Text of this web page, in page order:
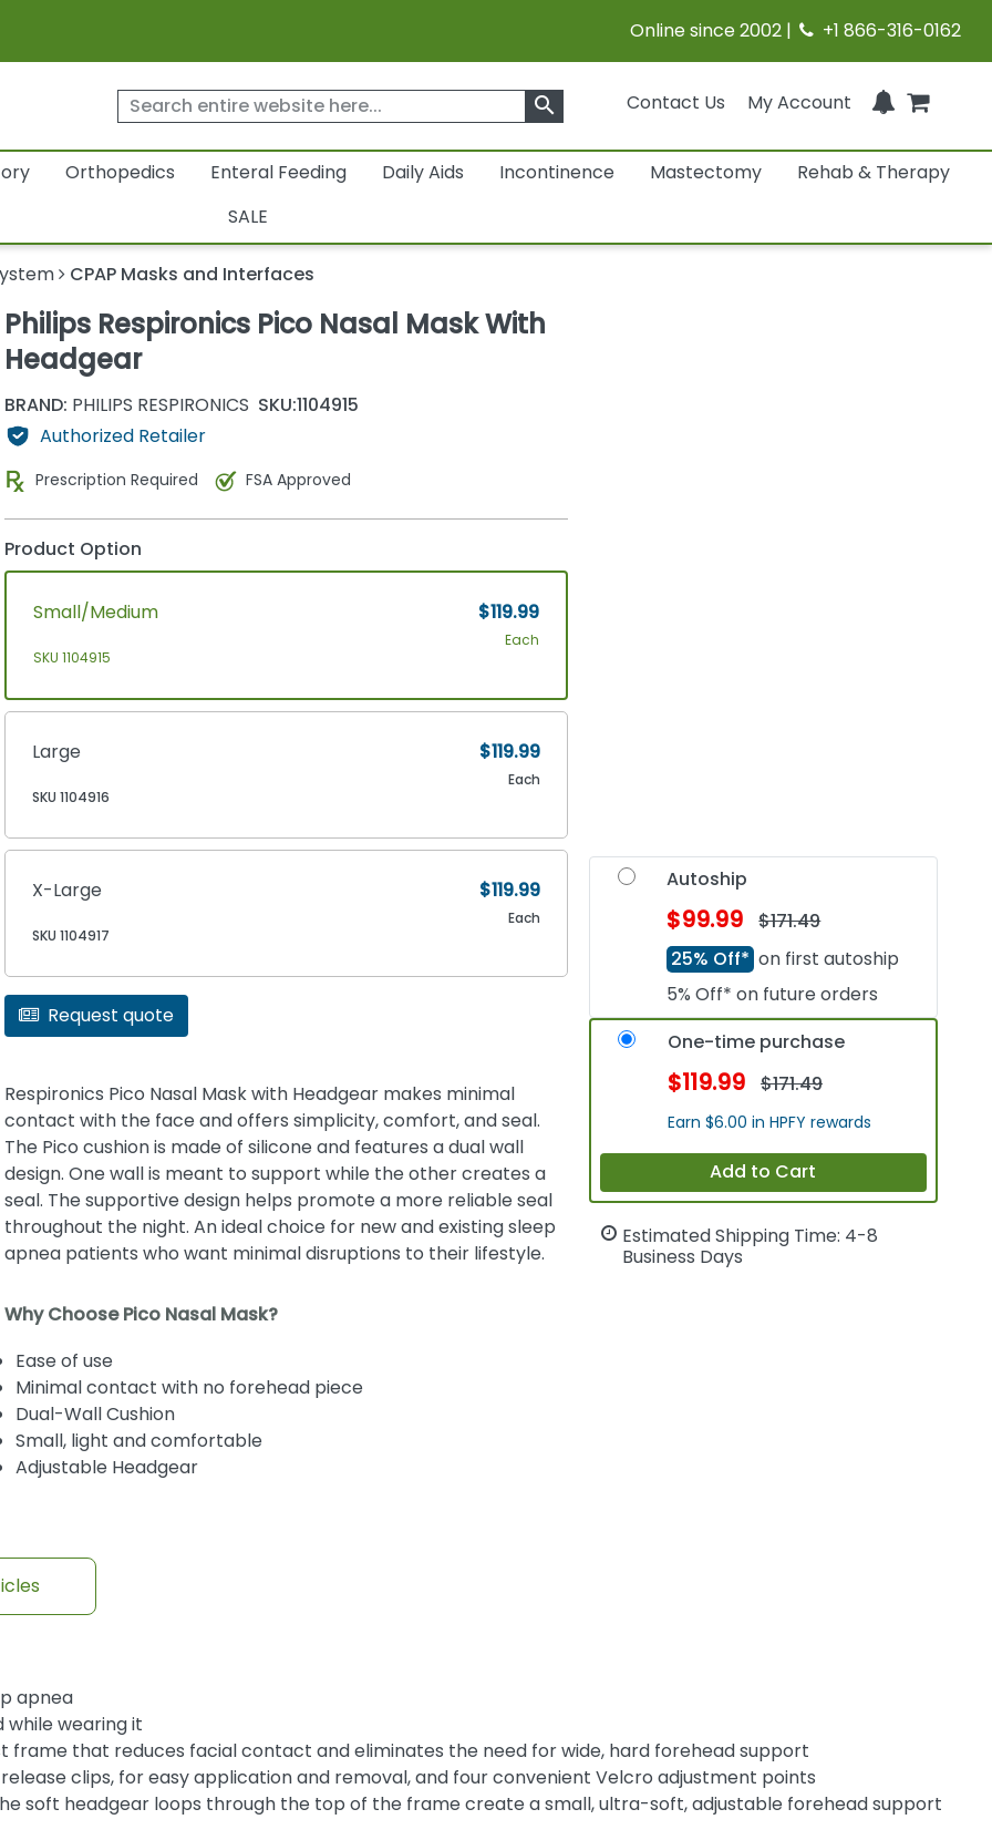
Online since 2002 | +1 866-316-0162
Contact Us My Account
search
Orthopedics Enteral Feeding Daily Aids Incontinence Mastectomy
Rehab & Therapy
SALE
CPAP Masks and Interfaces
Philips Respironics Pico Nasal Mask With
Headgear
BRAND: PHILIPS RESPIRONICS SKU:1104915
Authorized Retailer
Prescription Required FSA Approved
Product Option
Small/Medium
SKU 1104915
$119.99
Each
Large
SKU 1104916
$119.99
Each
X-Large
SKU 1104917
$119.99
Each
Request quote
Respironics Pico Nasal Mask with Headgear makes minimal
contact with the face and offers simplicity, comfort, and seal.
The Pico cushion is made of silicone and features a dual wall
design. One wall is meant to support while the other creates a
seal. The supportive design helps promote a more reliable seal
throughout the night. An ideal choice for new and existing sleep
apnea patients who want minimal disruptions to their lifestyle.
Why Choose Pico Nasal Mask?
Ease of use
Minimal contact with no forehead piece
Dual-Wall Cushion
Small, light and comfortable
Adjustable Headgear
Autoship
$99.99
$171.49
25% Off* on first autoship
5% Off* on future orders
One-time purchase
$119.99 $171.49
Earn $6.00 in HPFY rewards
Add to Cart
Estimated Shipping Time: 4-8
Business Days
apnea
wearing it
frame that reduces facial contact and eliminates the need for wide, hard forehead support
clips, for easy application and removal, and four convenient Velcro adjustment points
soft headgear loops through the top of the frame create a small, ultra-soft, adjustable forehead support